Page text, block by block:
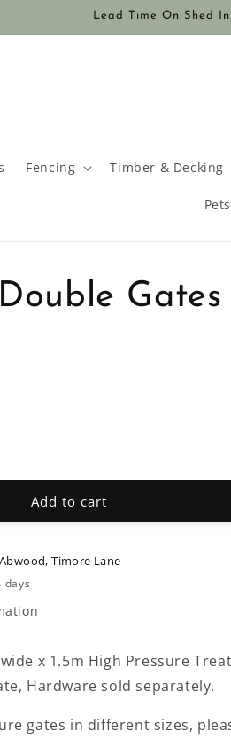
Lead Time On Shed
Fencing Timber & Decking
Gates
Add to cart
Abwood, Timore Lane
days
x 1.5m High Pressure
Hardware sold separately.
gates in different sizes,